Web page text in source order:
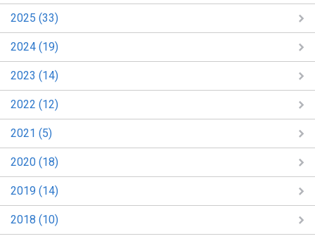
2025 (33)
2024 (19)
2023 (14)
2022 (12)
2021 (5)
2020 (18)
2019 (14)
2018 (10)